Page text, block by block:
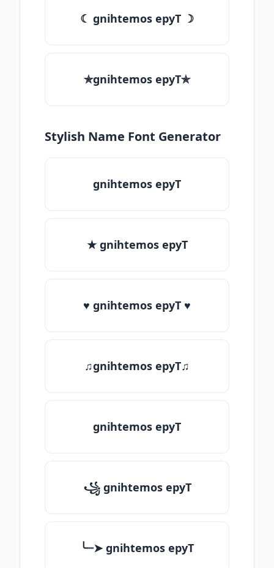
☾ gnihtemos epyT ☽
✯gnihtemos epyT✯
Stylish Name Font Generator
gnihtemos epyT
★ gnihtemos epyT
♥ gnihtemos epyT ♥
♫gnihtemos epyT♫
gnihtemos epyT
꧁ gnihtemos epyT
╰┈➤ gnihtemos epyT